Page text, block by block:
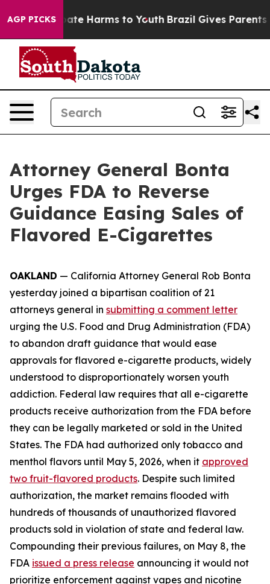
AGP PICKS
to Abate Harms to Youth Brazil Gives Parents
Attorney General Bonta
Urges FDA to Reverse
Guidance Easing Sales of
Flavored E-Cigarettes
OAKLAND — California Attorney General Rob Bonta
yesterday joined a bipartisan coalition of 21
attorneys general in submitting a comment letter
urging the U.S. Food and Drug Administration (FDA)
to abandon draft guidance that would ease
approvals for flavored e-cigarette products, widely
understood to disproportionately worsen youth
addiction. Federal law requires that all e-cigarette
products receive authorization from the FDA before
they can be legally marketed or sold in the United
States. The FDA had authorized only tobacco and
menthol flavors until May 5, 2026, when it approved
two fruit-flavored products. Despite such limited
authorization, the market remains flooded with
hundreds of thousands of unauthorized flavored
products sold in violation of state and federal law.
Compounding their previous failures, on May 8, the
FDA issued a press release announcing it would not
prioritize enforcement against vapes and nicotine